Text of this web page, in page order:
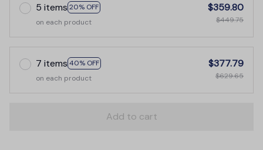
5 items 20% OFF
on each product
$359.80
$449.75
7 items 40% OFF
on each product
$377.79
$629.65
Add to cart